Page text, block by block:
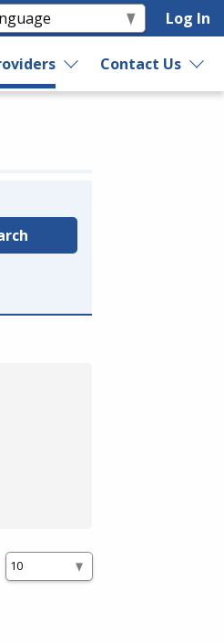
Log In
Contact Us